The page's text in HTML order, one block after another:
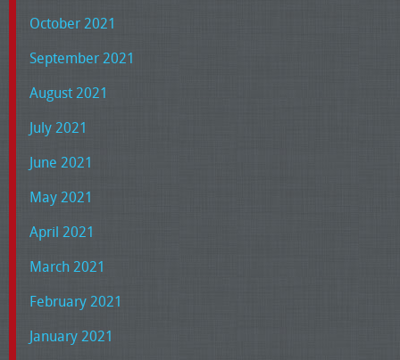
October 2021
September 2021
August 2021
July 2021
June 2021
May 2021
April 2021
March 2021
February 2021
January 2021